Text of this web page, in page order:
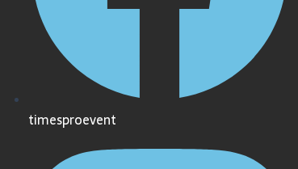
timesproevent